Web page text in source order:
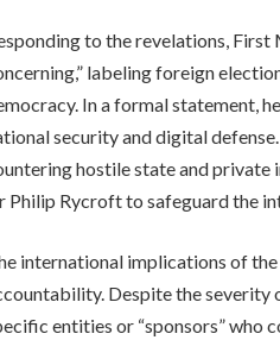
to the revelations, First
labeling foreign
In a formal statement,
security and digital
hostile state and
Philip Rycroft to safeguard the
international implications of
Despite the severity
entities or “sponsors” who